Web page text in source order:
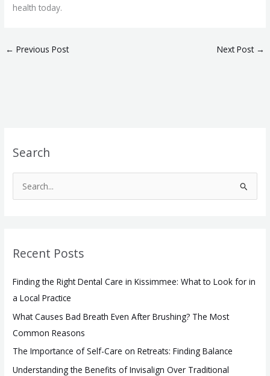
health today.
← Previous Post Next Post →
Search
c
f
o
r
:
Recent Posts
Finding the Right Dental Care in Kissimmee: What to Look for in
a Local Practice
What Causes Bad Breath Even After Brushing? The Most
Common Reasons
The Importance of Self-Care on Retreats: Finding Balance
Understanding the Benefits of Invisalign Over Traditional